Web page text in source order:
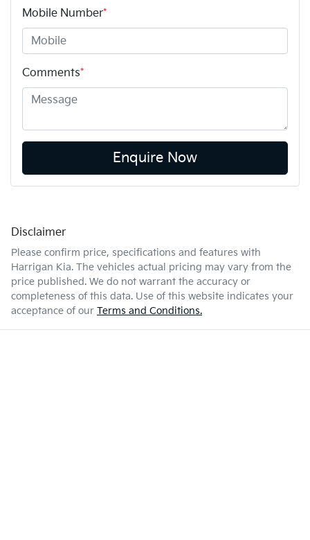
Mobile Number*
Comments*
Enquire Now
Disclaimer
Please confirm price, specifications and features with
Harrigan Kia. The vehicles actual pricing may vary from the
price published. We do not warrant the accuracy or
completeness of this data. Use of this website indicates your
acceptance of our Terms and Conditions.